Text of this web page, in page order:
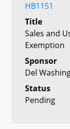
HB1151
Title
Sales and
Exemption
Sponsor
Del
Status
Pending